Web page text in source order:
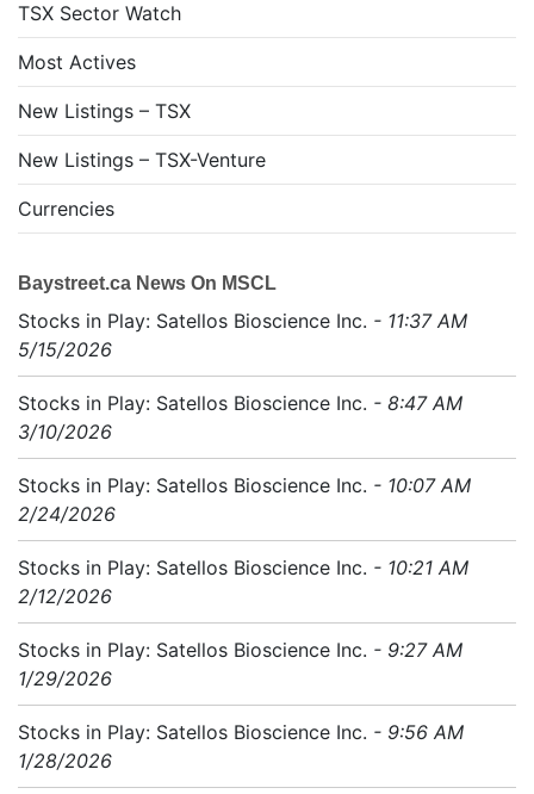
TSX Sector Watch
Most Actives
New Listings – TSX
New Listings – TSX-Venture
Currencies
Baystreet.ca News On MSCL
Stocks in Play: Satellos Bioscience Inc. - 11:37 AM
5/15/2026
Stocks in Play: Satellos Bioscience Inc. - 8:47 AM
3/10/2026
Stocks in Play: Satellos Bioscience Inc. - 10:07 AM
2/24/2026
Stocks in Play: Satellos Bioscience Inc. - 10:21 AM
2/12/2026
Stocks in Play: Satellos Bioscience Inc. - 9:27 AM
1/29/2026
Stocks in Play: Satellos Bioscience Inc. - 9:56 AM
1/28/2026